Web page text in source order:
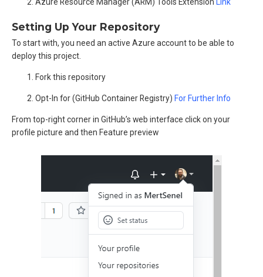
Setting Up Your Repository
To start with, you need an active Azure account to be able to
deploy this project.
Fork this repository
Opt-In for (GitHub Container Registry) For Further Info
From top-right corner in GitHub’s web interface click on your
profile picture and then Feature preview